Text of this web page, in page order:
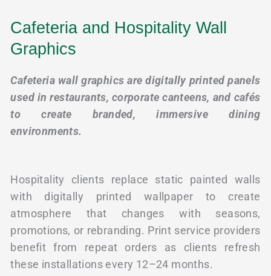
Cafeteria and Hospitality Wall
Graphics
Cafeteria wall graphics are digitally printed panels
used in restaurants, corporate canteens, and cafés
to create branded, immersive dining
environments.
Hospitality clients replace static painted walls
with digitally printed wallpaper to create
atmosphere that changes with seasons,
promotions, or rebranding. Print service providers
benefit from repeat orders as clients refresh
these installations every 12–24 months.